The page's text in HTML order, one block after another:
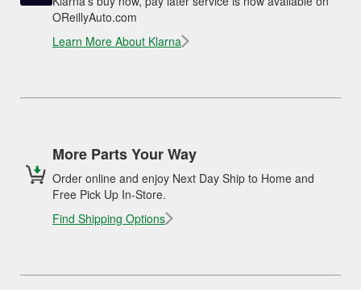
OReillyAuto.com
Learn More About Klarna
More Parts Your Way
Order online and enjoy Next Day Ship to Home and
Free Pick Up In-Store.
Find Shipping Options